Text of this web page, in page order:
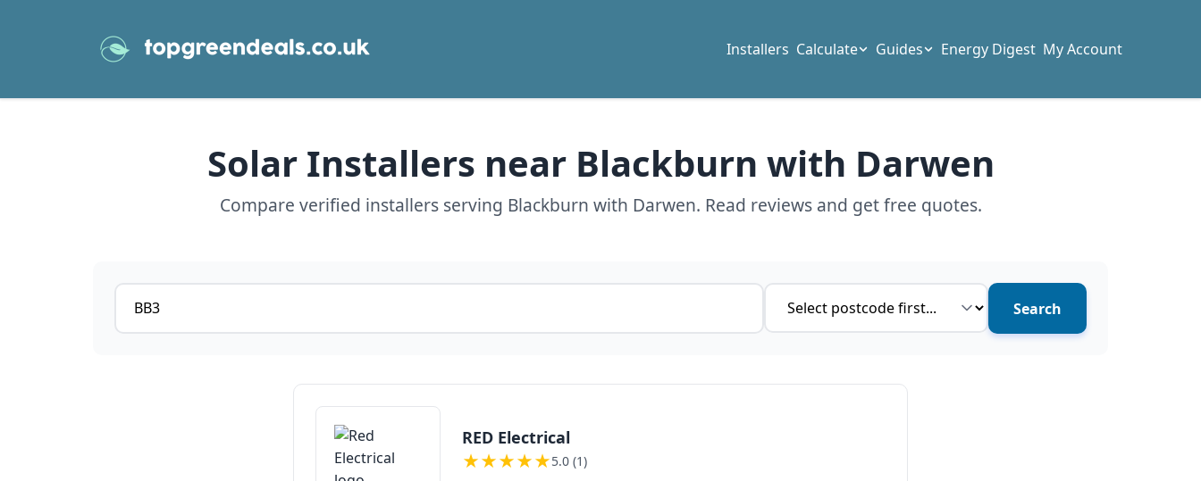
Installers Calculate Guides Energy Digest My Account
Solar Installers near Blackburn with Darwen
Compare verified installers serving Blackburn with Darwen. Read reviews and get free quotes.
Postcode or postcode district Service type
View details
RED Electrical
★★★★★5.0 (1)